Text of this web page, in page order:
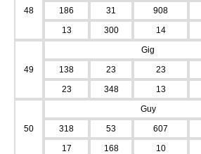
48
186
31 908
13
300 14
49
Gig
138
23 23
23
348 13
50
Guy
318
53 607
17
168 10